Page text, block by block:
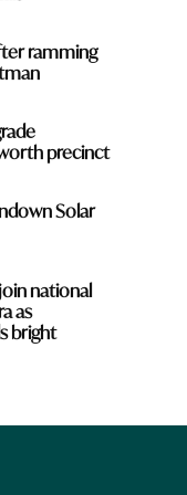
ramming
precinct
Solar
national
as
bright